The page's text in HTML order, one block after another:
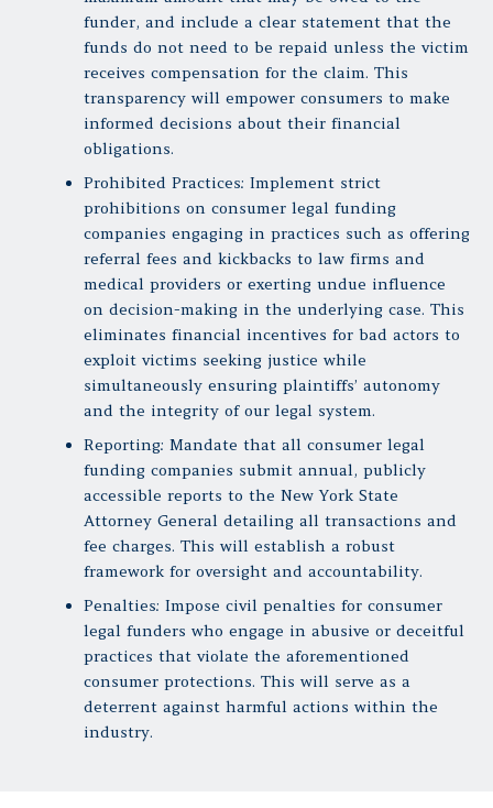
funder, and include a clear statement that the
funds do not need to be repaid unless the victim
receives compensation for the claim. This
transparency will empower consumers to make
informed decisions about their financial
obligations.
Prohibited Practices: Implement strict
prohibitions on consumer legal funding
companies engaging in practices such as offering
referral fees and kickbacks to law firms and
medical providers or exerting undue influence
on decision-making in the underlying case. This
eliminates financial incentives for bad actors to
exploit victims seeking justice while
simultaneously ensuring plaintiffs’ autonomy
and the integrity of our legal system.
Reporting: Mandate that all consumer legal
funding companies submit annual, publicly
accessible reports to the New York State
Attorney General detailing all transactions and
fee charges. This will establish a robust
framework for oversight and accountability.
Penalties: Impose civil penalties for consumer
legal funders who engage in abusive or deceitful
practices that violate the aforementioned
consumer protections. This will serve as a
deterrent against harmful actions within the
industry.